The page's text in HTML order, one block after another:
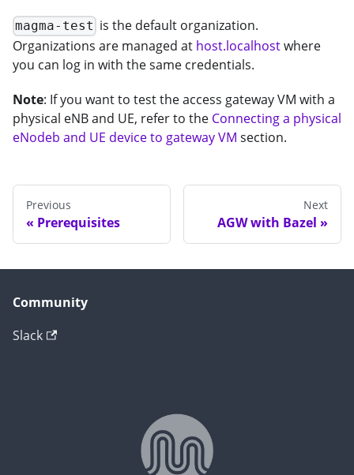
magma-test is the default organization.
Organizations are managed at host.localhostwhere
you can log in with the same credentials.
Note: If you want to test the access gateway VM with a
physical eNB and UE, refer to the Connecting a physical
eNodeb and UE device to gateway VM section.
Previous
Prerequisites
Next
AGW with Bazel
Community
Slack